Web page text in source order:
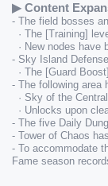
▶ Content
- The field bosses
· The [Training]
· New nodes have
- Sky Island
· The [Guard
- The following area
· Sky of the
· Unlocks upon
- The five Daily
- Tower of Chaos
- To accommodate
Fame season